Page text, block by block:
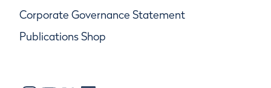
Corporate Governance Statement
Publications Shop